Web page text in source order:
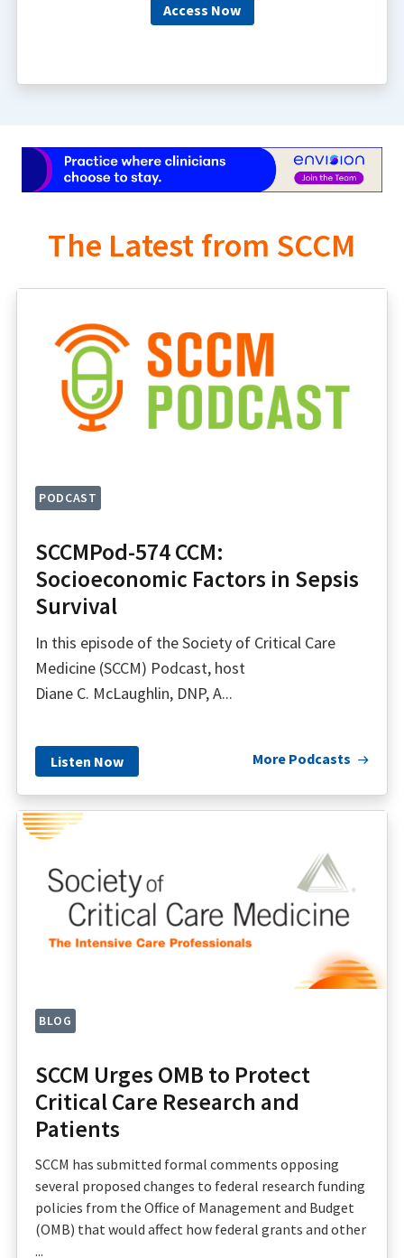
Access Now
The Latest from SCCM
PODCAST
SCCMPod-574 CCM:
Socioeconomic Factors in Sepsis
Survival
In this episode of the Society of Critical Care
Medicine (SCCM) Podcast, host
Diane C. McLaughlin, DNP, A...
Listen Now More Podcasts
BLOG
SCCM Urges OMB to Protect
Critical Care Research and
Patients
SCCM has submitted formal comments opposing
several proposed changes to federal research funding
policies from the Office of Management and Budget
(OMB) that would affect how federal grants and other
...